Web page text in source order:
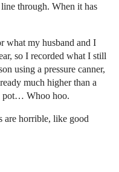
through. When it has
what my husband and I
so I recorded what I still
using a pressure canner,
much higher than a
pot… Whoo hoo.
are horrible, like good